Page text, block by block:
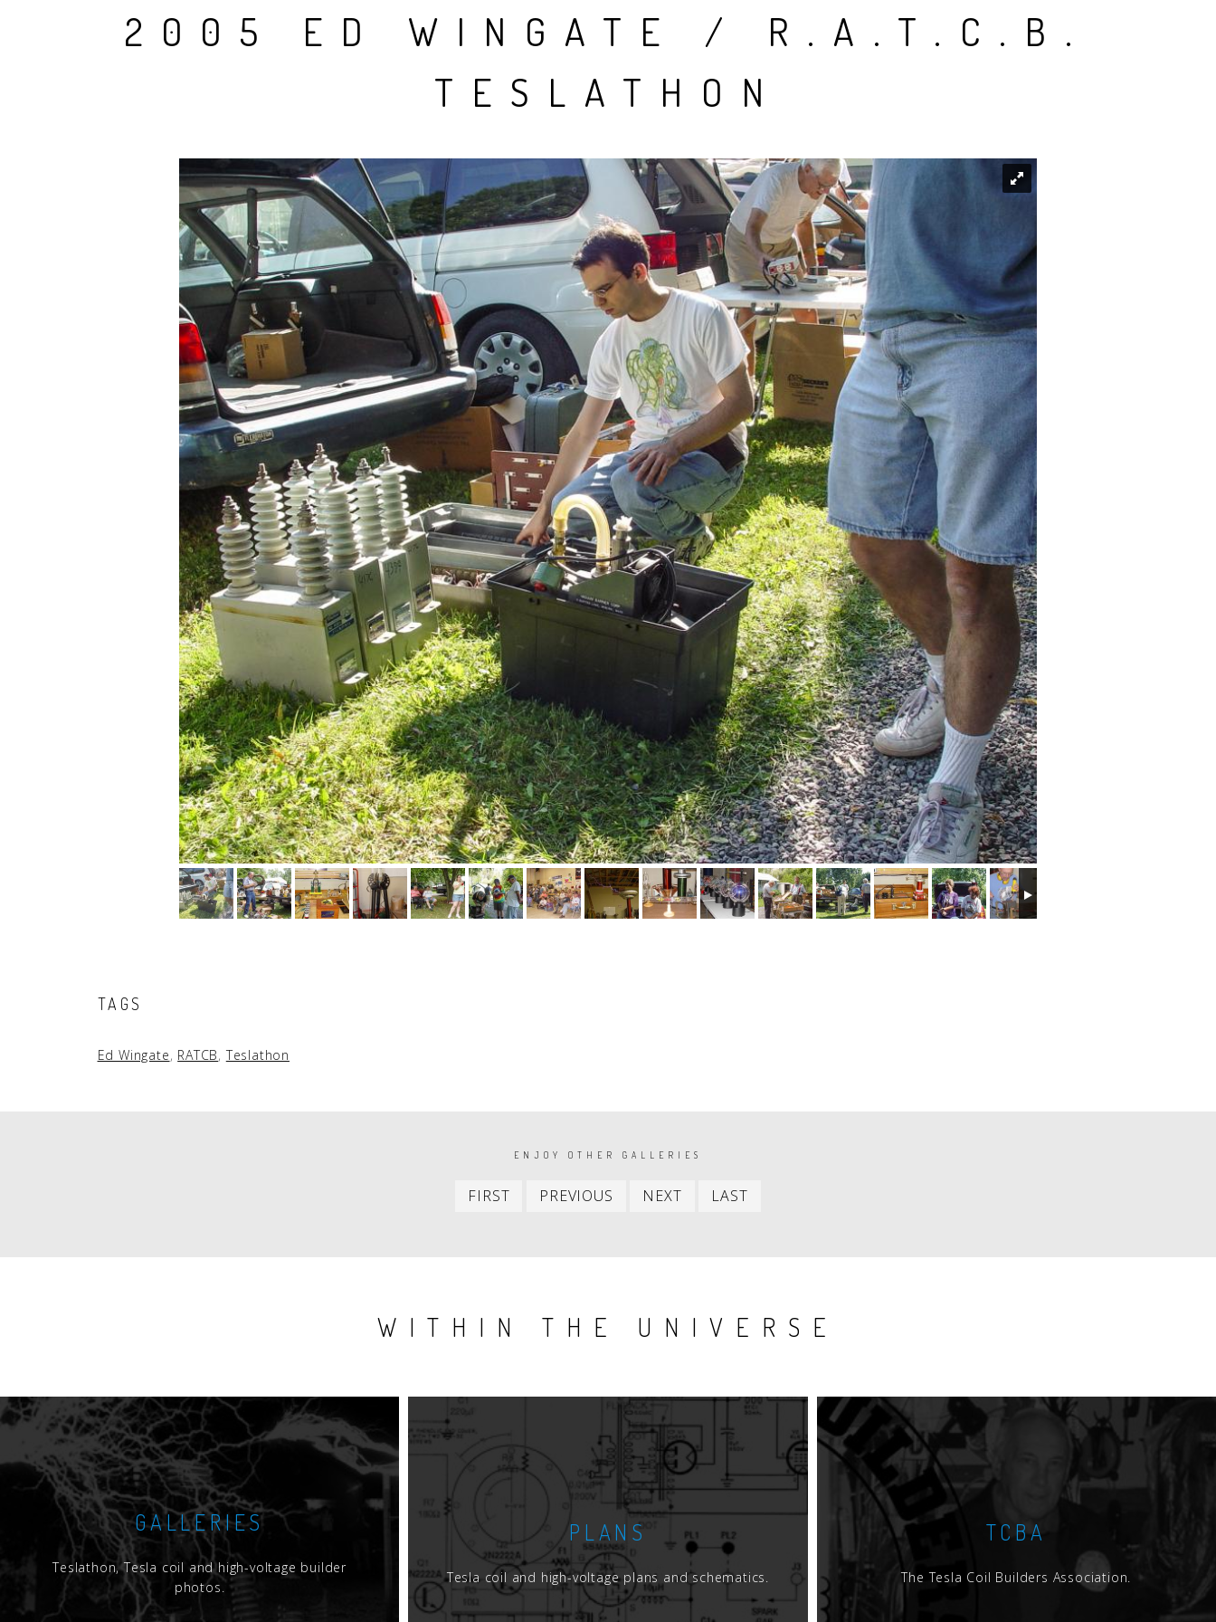
People
Timeline
2005 ED WINGATE / R.A.T.C.B.
TESLATHON
TAGS
Ed Wingate, RATCB, Teslathon
ENJOY OTHER GALLERIES
FIRST
First
PREVIOUS
Previous
NEXT
Next
LAST
WITHIN THE UNIVERSE
GALLERIES
Teslathon, Tesla coil and high-voltage builder
photos.
PLANS
Tesla coil and high-voltage plans and schematics.
TCBA
The Tesla Coil Builders Association.